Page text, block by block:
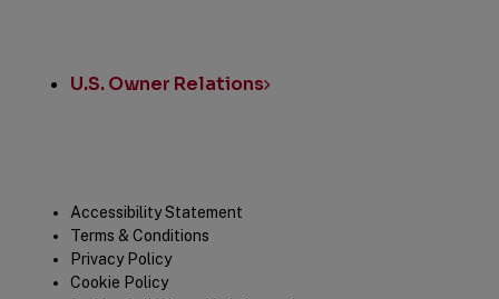
U.S. Owner Relations
LegalAccessibility Statement
Terms & Conditions
Privacy Policy
Cookie Policy